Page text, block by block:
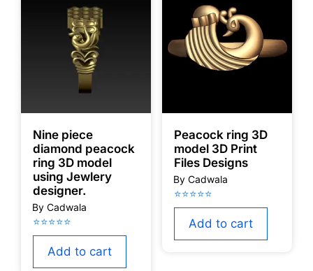
Nine piece
diamond peacock
ring 3D model
using Jewlery
designer.
Add to cart
Peacock ring 3D
model 3D Print
Files Designs
Add to cart